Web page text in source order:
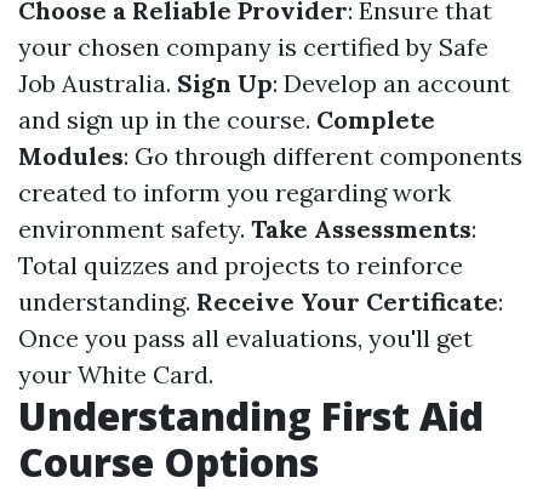
Choose a Reliable Provider: Ensure that
your chosen company is certified by Safe
Job Australia. Sign Up: Develop an account
and sign up in the course. Complete
Modules: Go through different components
created to inform you regarding work
environment safety. Take Assessments:
Total quizzes and projects to reinforce
understanding. Receive Your Certificate:
Once you pass all evaluations, you'll get
your White Card.
Understanding First Aid
Course Options